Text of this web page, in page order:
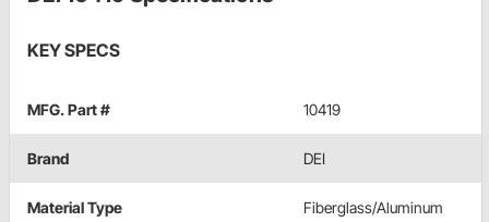
KEY SPECS
MFG. Part # 10419
Brand DEI
Material Type Fiberglass/Aluminum